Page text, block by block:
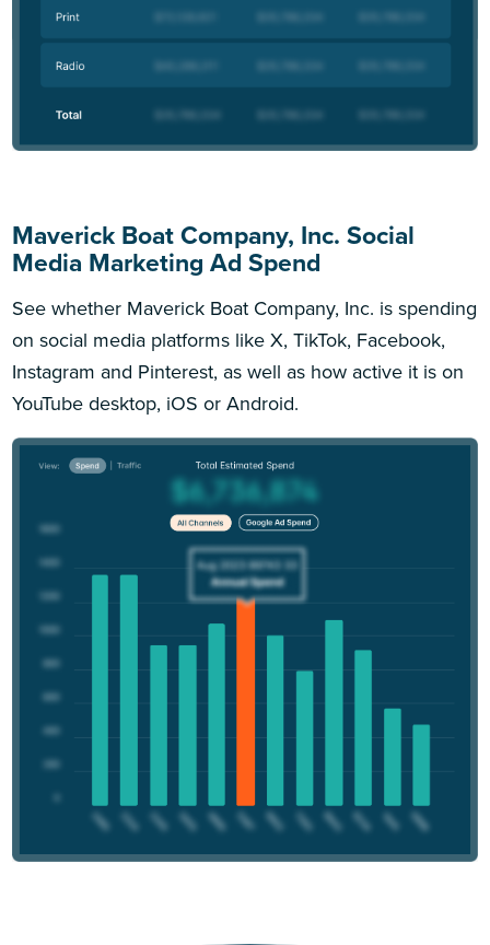
Maverick Boat Company, Inc. Social
Media Marketing Ad Spend
See whether Maverick Boat Company, Inc. is spending
on social media platforms like X, TikTok, Facebook,
Instagram and Pinterest, as well as how active it is on
YouTube desktop, iOS or Android.